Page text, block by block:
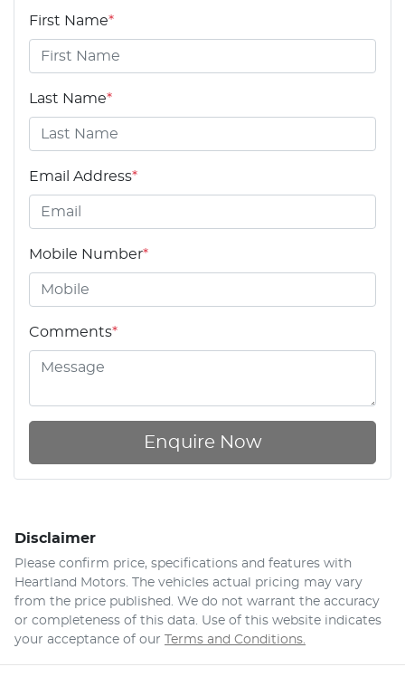
First Name*
Last Name*
Email Address*
Mobile Number*
Comments*
Enquire Now
Disclaimer
Please confirm price, specifications and features with
Heartland Motors. The vehicles actual pricing may vary
from the price published. We do not warrant the accuracy
or completeness of this data. Use of this website indicates
your acceptance of our
Terms and Conditions.